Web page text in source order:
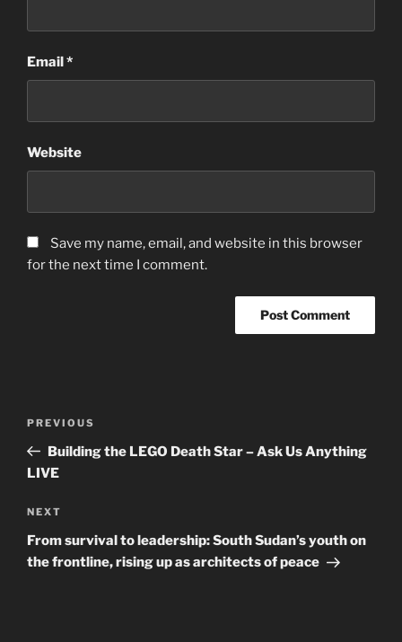
Email*
Website
Save my name, email, and website in this browser
for the next time I comment.
Previous
Post
PREVIOUS
Building the LEGO Death Star – Ask Us Anything
LIVE
Next
Post
NEXT
From survival to leadership: South Sudan’s youth on
the frontline, rising up as architects of peace